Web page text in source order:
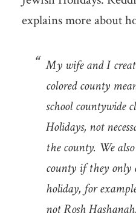
explains more about
My wife and I
colored county
school countywide
Holidays, not
the county. We
county if they only
holiday, for
not Rosh